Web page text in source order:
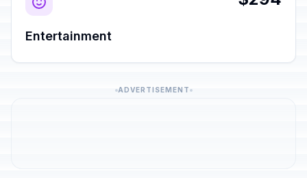
Entertainment
ADVERTISEMENT